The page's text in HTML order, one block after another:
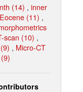
(14) , inner
Eocene (11) ,
scan (10) ,
, Micro-CT
(9)